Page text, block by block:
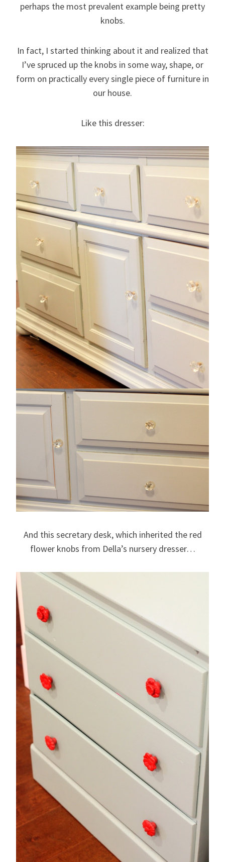
perhaps the most prevalent example being pretty
knobs.
In fact, I started thinking about it and realized that
I’ve spruced up the knobs in some way, shape, or
form on practically every single piece of furniture in
our house.
Like this dresser:
And this secretary desk, which inherited the red
flower knobs from Della’s nursery dresser…